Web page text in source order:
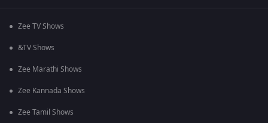
Zee TV Shows
&TV Shows
Zee Marathi Shows
Zee Kannada Shows
Zee Tamil Shows